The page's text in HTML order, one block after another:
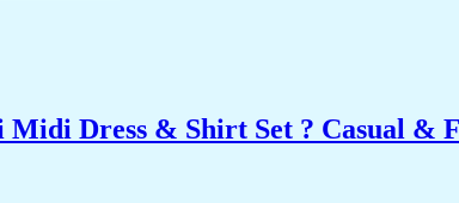
Dress & Shirt Set ? Casual &